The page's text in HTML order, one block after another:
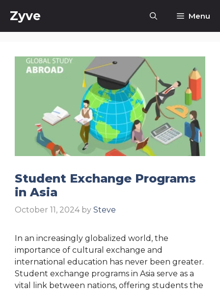
Zyve Menu
Student Exchange Programs
in Asia
October 11, 2024 by Steve
In an increasingly globalized world, the
importance of cultural exchange and
international education has never been greater.
Student exchange programs in Asia serve as a
vital link between nations, offering students the